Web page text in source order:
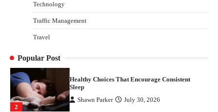
Technology
Traffic Management
Travel
Popular Post
2
Healthy Choices That Encourage Consistent
3
Gummed Tape Dispensers: Moving Beyond the
Plastic Tape Habit
admin July 13, 2026